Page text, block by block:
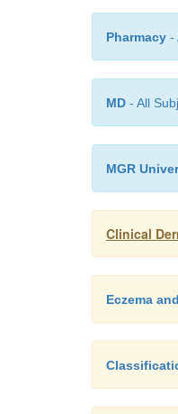
Pharmacy -
MD - All
MGR
Clinical
Eczema